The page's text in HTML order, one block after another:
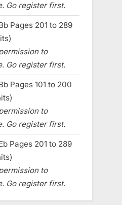
Go register first.
Pages 201 to 289
to
Go register first.
Pages 101 to 200
to
Go register first.
Pages 201 to 289
to
Go register first.